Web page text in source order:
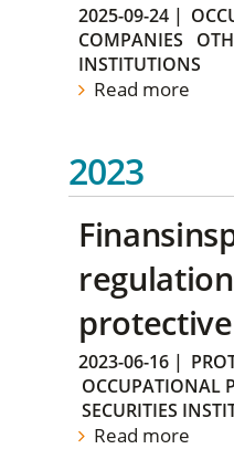
2025-09-24 |
COMPANIES
INSTITUTIONS
Read more
2023
2023-06-16 |
OCCUPATIONAL
SECURITIES
Read more